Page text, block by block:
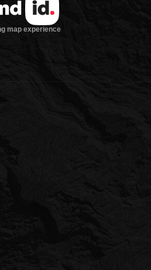
map experience